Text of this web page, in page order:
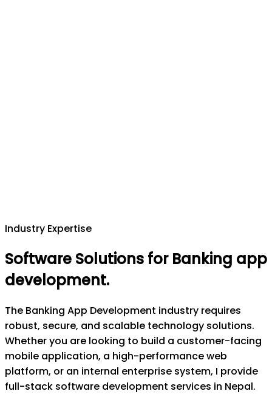
Industry Expertise
Software Solutions for Banking app
development.
The Banking App Development industry requires
robust, secure, and scalable technology solutions.
Whether you are looking to build a customer-facing
mobile application, a high-performance web
platform, or an internal enterprise system, I provide
full-stack software development services in Nepal.